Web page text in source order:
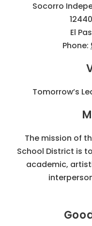
Socorro
El
Phone:
Tomorrow’s
The mission of
School District is
academic,